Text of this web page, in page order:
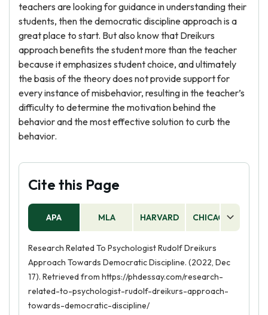
teachers are looking for guidance in understanding their
students, then the democratic discipline approach is a
great place to start. But also know that Dreikurs
approach benefits the student more than the teacher
because it emphasizes student choice, and ultimately
the basis of the theory does not provide support for
every instance of misbehavior, resulting in the teacher’s
difficulty to determine the motivation behind the
behavior and the most effective solution to curb the
behavior.
Cite this Page
APA MLA HARVARD CHICAGO
Research Related To Psychologist Rudolf Dreikurs
Approach Towards Democratic Discipline. (2022, Dec
17). Retrieved from https://phdessay.com/research-
related-to-psychologist-rudolf-dreikurs-approach-
towards-democratic-discipline/